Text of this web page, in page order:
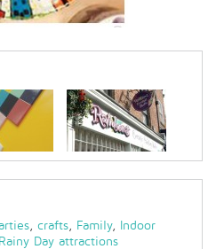
, crafts, Family,
Indoor
Rainy Day attractions